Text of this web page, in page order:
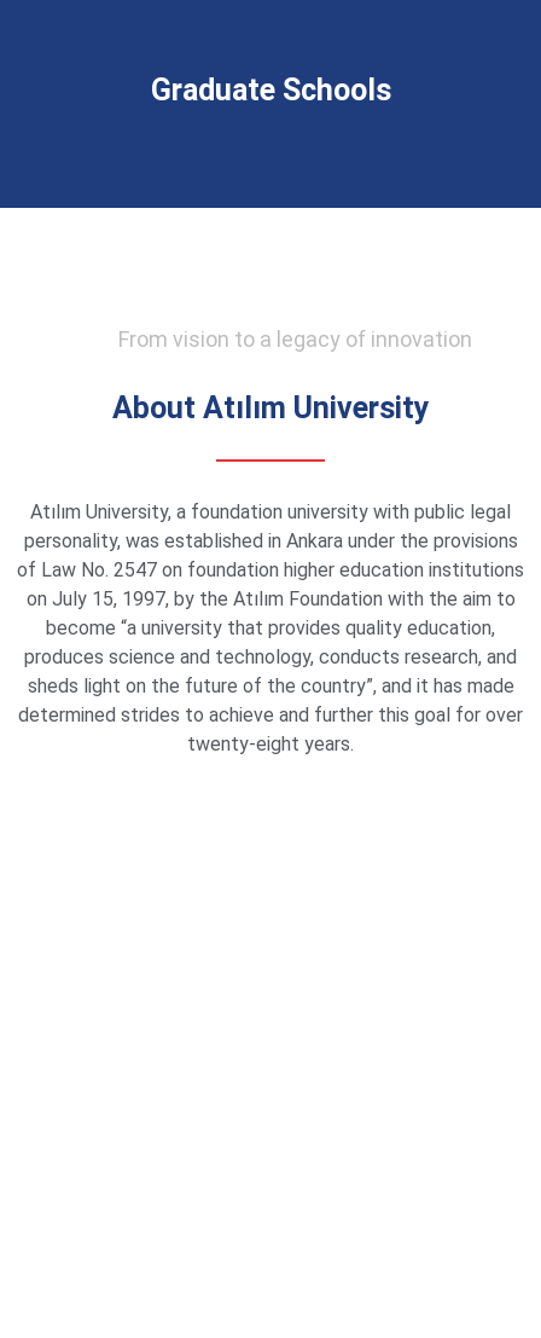
Graduate Schools
From vision to a legacy of innovation
About Atılım University
Atılım University, a foundation university with public legal
personality, was established in Ankara under the provisions
of Law No. 2547 on foundation higher education institutions
on July 15, 1997, by the Atılım Foundation with the aim to
become “a university that provides quality education,
produces science and technology, conducts research, and
sheds light on the future of the country”, and it has made
determined strides to achieve and further this goal for over
twenty-eight years.